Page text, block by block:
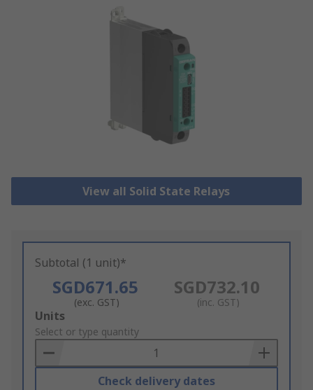
View all Solid State Relays
Subtotal (1 unit)*
SGD671.65
(exc. GST)
SGD732.10
(inc. GST)
Add
to
Basket
Units
Select or type quantity
Check delivery dates